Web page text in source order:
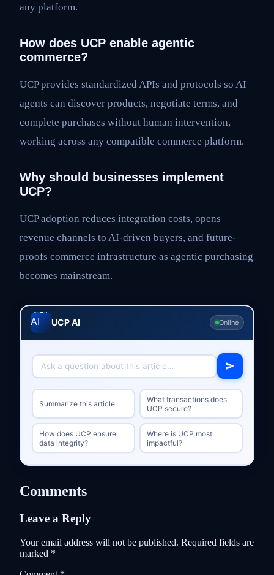
any platform.
How does UCP enable agentic
commerce?
UCP provides standardized APIs and protocols so AI
agents can discover products, negotiate terms, and
complete purchases without human intervention,
working across any compatible commerce platform.
Why should businesses implement
UCP?
UCP adoption reduces integration costs, opens
revenue channels to AI-driven buyers, and future-
proofs commerce infrastructure as agentic purchasing
becomes mainstream.
UCP AI Online
Summarize this article
What transactions does
UCP secure?
How does UCP ensure
data integrity?
Where is UCP most
impactful?
Comments
Leave a Reply
Your email address will not be published. Required fields are
marked *